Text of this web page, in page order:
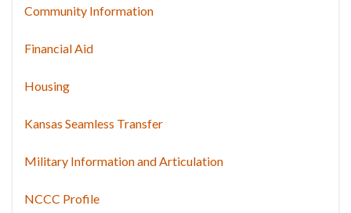
Community Information
Financial Aid
Housing
Kansas Seamless Transfer
Military Information and Articulation
NCCC Profile